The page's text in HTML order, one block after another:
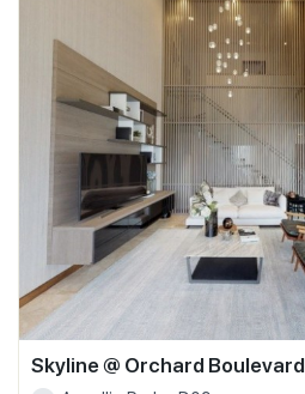
Skyline @ Orchard Boulevard